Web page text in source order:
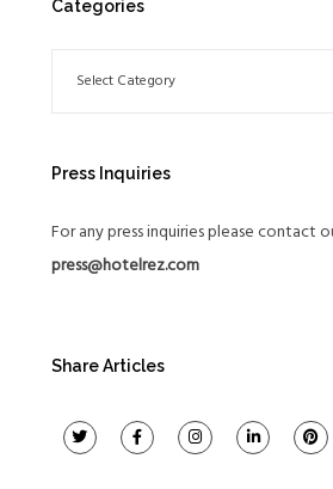
Categories
Press Inquiries
For any press inquiries please contact
press@hotelrez.com
Share Articles